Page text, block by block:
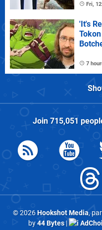
Fri,
'It's
7
Join 715,051
© 2026Hookshot Media,
by44 Bytes|